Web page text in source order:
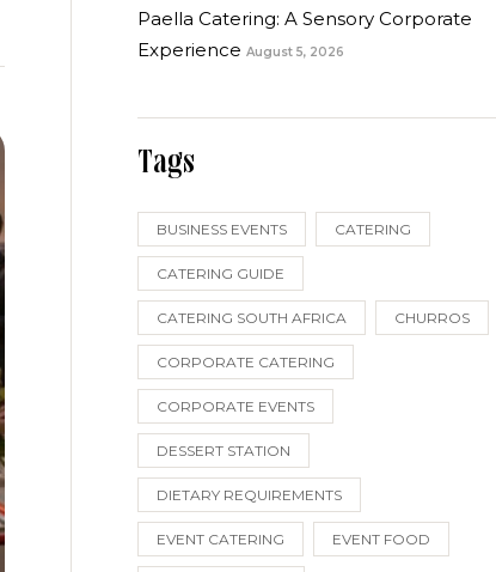
Paella Catering: A Sensory Corporate
Experience August 5, 2026
Tags
BUSINESS EVENTS CATERING
CATERING GUIDE
CATERING SOUTH AFRICA CHURROS
CORPORATE CATERING
CORPORATE EVENTS
DESSERT STATION
DIETARY REQUIREMENTS
EVENT CATERING EVENT FOOD